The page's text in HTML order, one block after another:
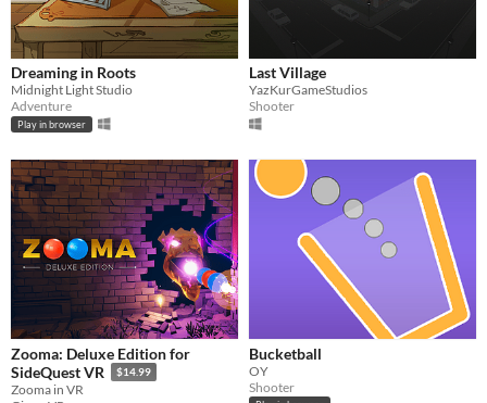
Dreaming in Roots
Midnight Light Studio
Adventure
Play in browser
Last Village
YazKurGameStudios
Shooter
Zooma: Deluxe Edition for
SideQuest VR
$14.99
Zooma in VR
Bucketball
OY
Shooter